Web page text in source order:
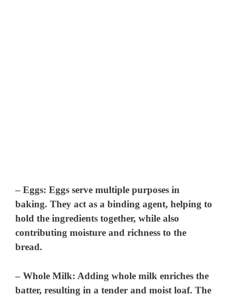
–Eggs: Eggs serve multiple purposes in
baking. They act as a binding agent, helping to
hold the ingredients together, while also
contributing moisture and richness to the
bread.
–Whole Milk: Adding whole milk enriches the
batter, resulting in a tender and moist loaf. The